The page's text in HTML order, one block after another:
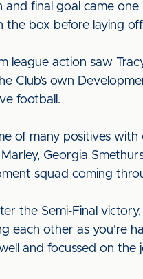
and final goal came
the box before laying
league action saw
Club’s own
football.
of many positives
Marley, Georgia
squad coming
the Semi-Final
each other as you’re
and focussed on the